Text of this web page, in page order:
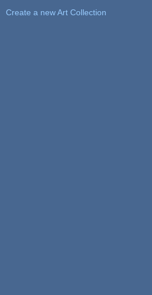
Create a new Art Collection